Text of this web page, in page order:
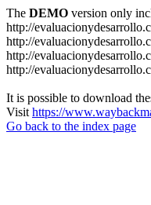
The DEMO version only
http://
http://
http://
http://
It is possible to download
Visit https://
Go back to the index page